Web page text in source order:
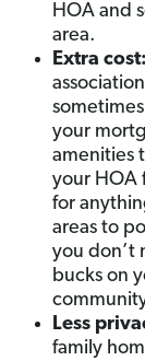
HOA and
area.
Extra cost:
your
amenities
your HOA
for
areas to
you don’t
bucks on
Less
family